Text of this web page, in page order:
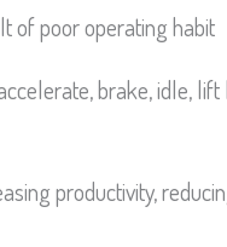
of poor operating habit
brake, idle,
productivity,